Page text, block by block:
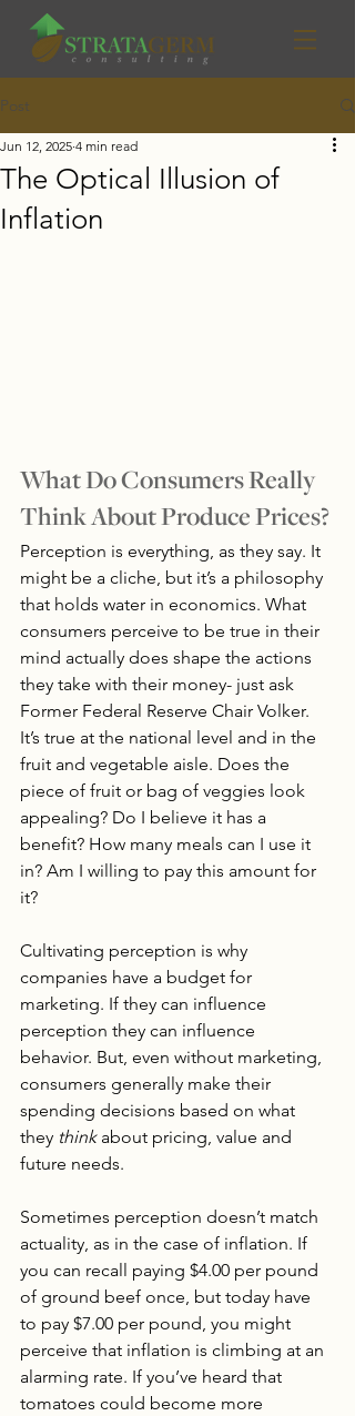
Post
The Optical Illusion of
Inflation
Jun 12, 2025 4 min read
What Do Consumers Really
Think About Produce Prices?
Perception is everything, as they say. It
might be a cliche, but it’s a philosophy
that holds water in economics. What
consumers perceive to be true in their
mind actually does shape the actions
they take with their money- just ask
Former Federal Reserve Chair Volker.
It’s true at the national level and in the
fruit and vegetable aisle. Does the
piece of fruit or bag of veggies look
appealing? Do I believe it has a
benefit? How many meals can I use it
in? Am I willing to pay this amount for
it?
Cultivating perception is why
companies have a budget for
marketing. If they can influence
perception they can influence
behavior. But, even without marketing,
consumers generally make their
spending decisions based on what
they think about pricing, value and
future needs.
Sometimes perception doesn’t match
actuality, as in the case of inflation. If
you can recall paying $4.00 per pound
of ground beef once, but today have
to pay $7.00 per pound, you might
perceive that inflation is climbing at an
alarming rate. If you’ve heard that
tomatoes could become more